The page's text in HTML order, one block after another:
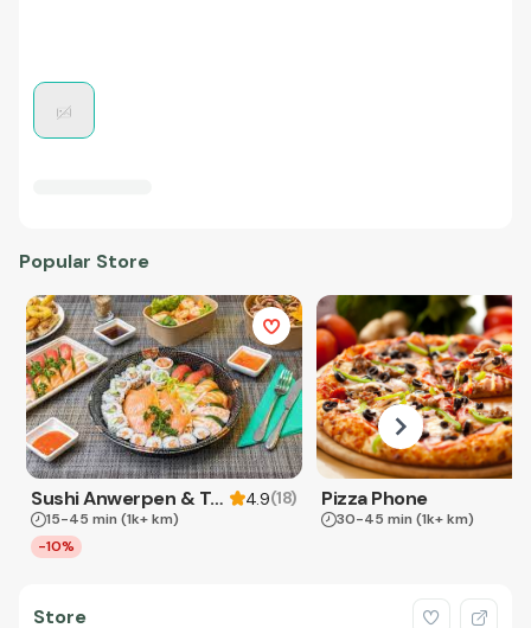
Popular Store
Sushi Anwerpen & Takeaway 4.9(18)
15-45 min (1k+ km)
-10%
Pizza Phone
30-45 min (1k+ km)
Store